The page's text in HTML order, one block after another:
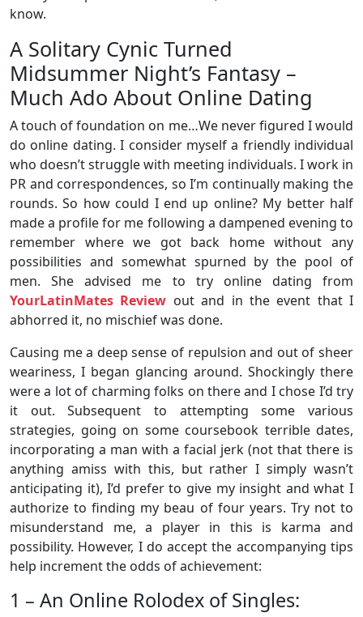
know.
A Solitary Cynic Turned
Midsummer Night’s Fantasy –
Much Ado About Online Dating
A touch of foundation on me…We never figured I would
do online dating. I consider myself a friendly individual
who doesn’t struggle with meeting individuals. I work in
PR and correspondences, so I’m continually making the
rounds. So how could I end up online? My better half
made a profile for me following a dampened evening to
remember where we got back home without any
possibilities and somewhat spurned by the pool of
men. She advised me to try online dating from
YourLatinMates Review out and in the event that I
abhorred it, no mischief was done.
Causing me a deep sense of repulsion and out of sheer
weariness, I began glancing around. Shockingly there
were a lot of charming folks on there and I chose I’d try
it out. Subsequent to attempting some various
strategies, going on some coursebook terrible dates,
incorporating a man with a facial jerk (not that there is
anything amiss with this, but rather I simply wasn’t
anticipating it), I’d prefer to give my insight and what I
authorize to finding my beau of four years. Try not to
misunderstand me, a player in this is karma and
possibility. However, I do accept the accompanying tips
help increment the odds of achievement:
1 – An Online Rolodex of Singles: